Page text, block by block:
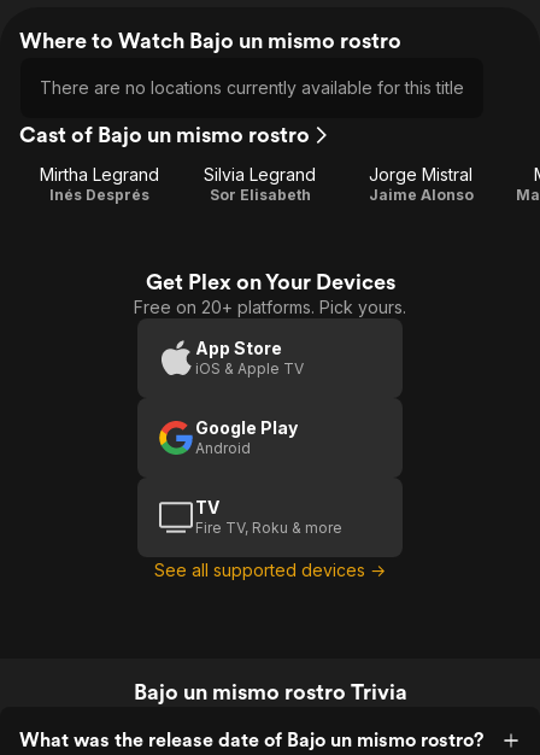
Where to Watch Bajo un mismo rostro
There are no locations currently available for this title
Cast of Bajo un mismo rostro
Mirtha Legrand
Inés Després
Silvia Legrand
Sor Elisabeth
Jorge Mistral
Jaime Alonso
Get Plex on Your Devices
Free on 20+ platforms. Pick yours.
App Store
iOS & Apple TV
Google Play
Android
TV
Fire TV, Roku & more
See all supported devices →
Bajo un mismo rostro Trivia
What was the release date of Bajo un mismo rostro?